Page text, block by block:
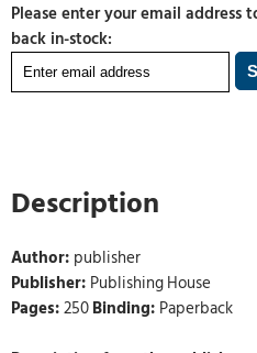
Please enter your email
back in-stock:
Description
Author: publisher
Publisher: Publishing House
Pages:250Binding: Paperback